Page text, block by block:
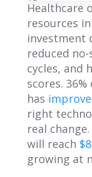
Healthcare
resources
investment
reduced
cycles, and
scores.
has
right
real
will reach
growing at